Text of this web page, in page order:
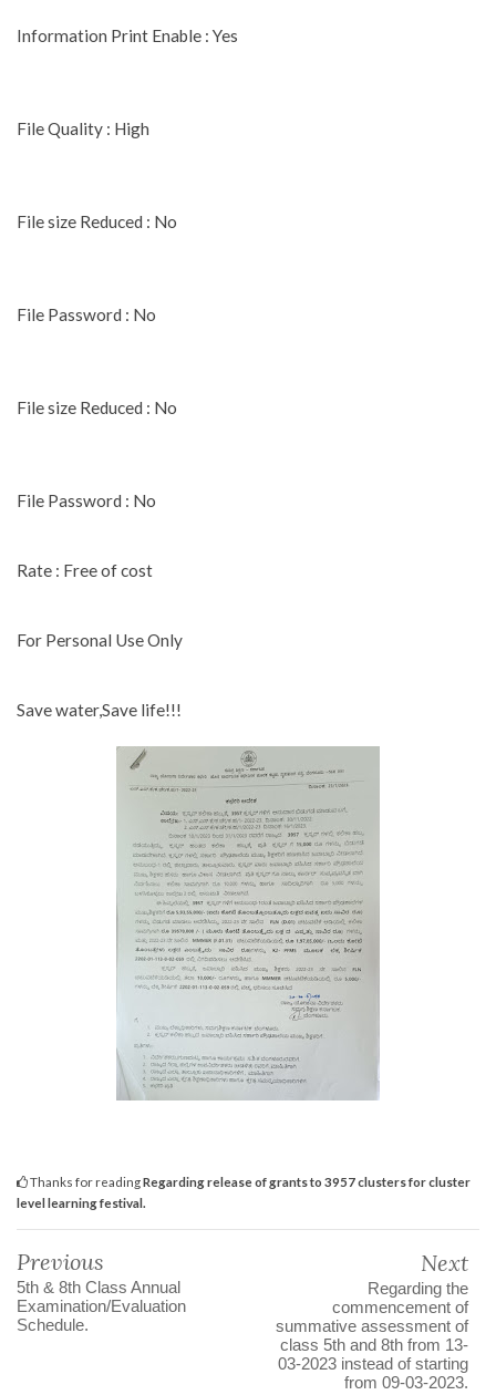
Information Print Enable : Yes
File Quality : High
File size Reduced : No
File Password : No
File size Reduced : No
File Password : No
Rate : Free of cost
For Personal Use Only
Save water,Save life!!!
Thanks for readingRegarding release of grants to 3957 clusters for cluster
level learning festival.
Previous
5th & 8th Class Annual
Examination/Evaluation
Schedule.
Next
Regarding the
commencement of
summative assessment of
class 5th and 8th from 13-
03-2023 instead of starting
from 09-03-2023.